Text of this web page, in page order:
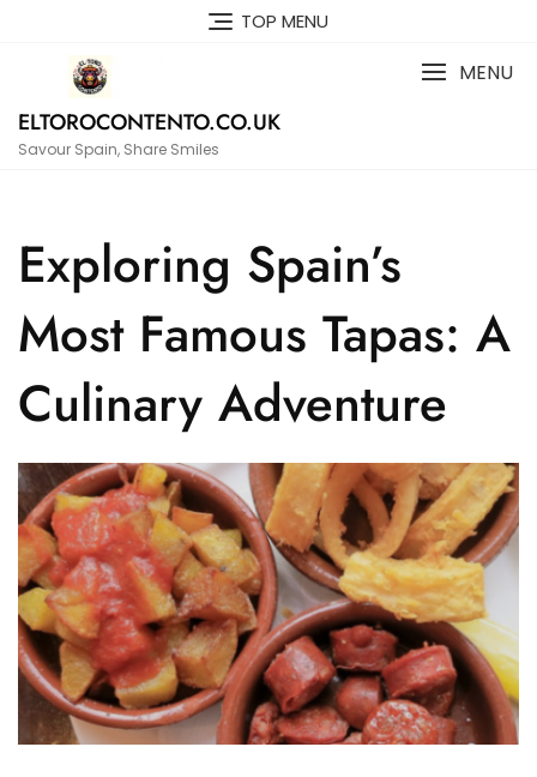
TOP MENU
ELTOROCONTENTO.CO.UK
Savour Spain, Share Smiles
MENU
Exploring Spain’s
Most Famous Tapas: A
Culinary Adventure